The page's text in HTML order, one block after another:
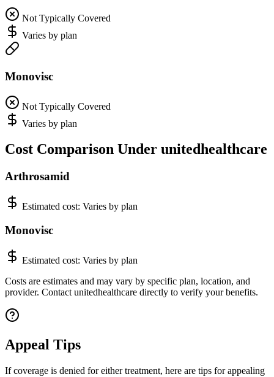
Not Typically Covered
Varies by plan
Monovisc
Not Typically Covered
Varies by plan
Cost Comparison Under unitedhealthcare
Arthrosamid
Estimated cost: Varies by plan
Monovisc
Estimated cost: Varies by plan
Costs are estimates and may vary by specific plan, location, and
provider. Contact unitedhealthcare directly to verify your benefits.
Appeal Tips
If coverage is denied for either treatment, here are tips for appealing